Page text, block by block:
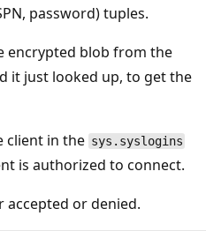
password) tuples.
encrypted blob from the
it just looked up, to get the
client in the sys.syslogins
is authorized to connect.
accepted or denied.